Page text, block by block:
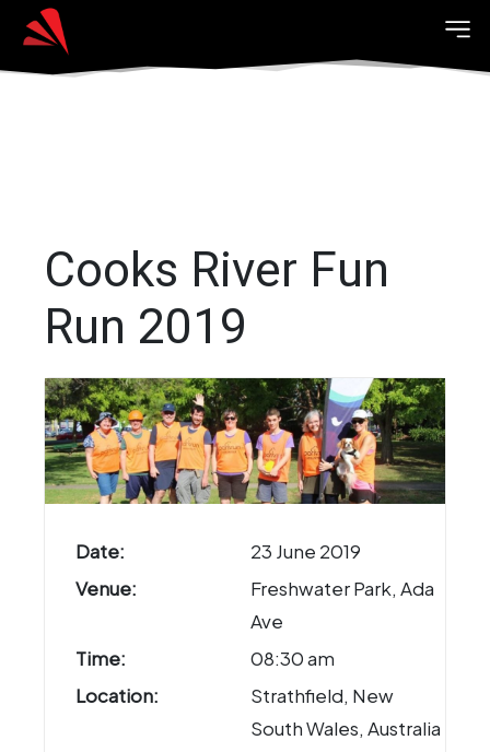
Cooks River Fun
Run 2019
Date:
23 June 2019
Venue:
Freshwater Park, Ada
Ave
Time:
08:30 am
Location:
Strathfield, New
South Wales, Australia